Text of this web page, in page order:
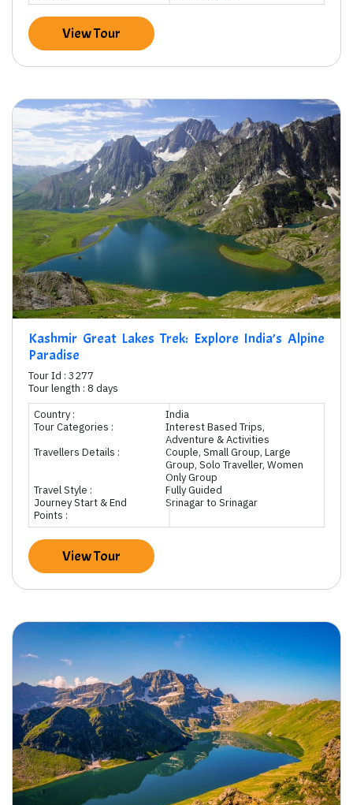
View Tour
Kashmir Great Lakes Trek: Explore India’s Alpine
Paradise
Tour Id : 3277
Tour length : 8 days
Country :
India
Tour Categories :
Interest Based Trips,
Adventure & Activities
Travellers Details :
Couple, Small Group, Large
Group, Solo Traveller, Women
Only Group
Travel Style :
Fully Guided
Journey Start & End
Points :
Srinagar to Srinagar
View Tour